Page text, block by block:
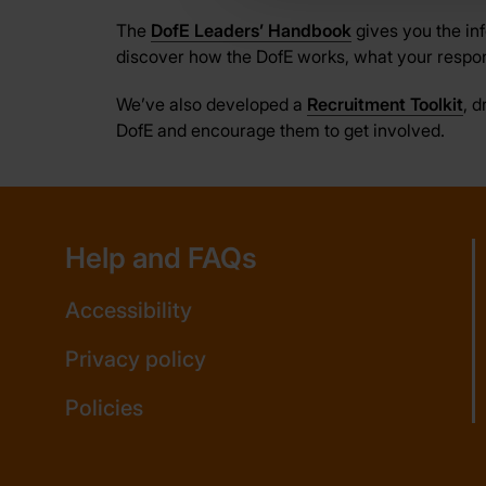
The DofE Leaders’ Handbook gives you the
discover how the DofE works, what your
We’ve also developed a Recruitment Toolkit,
DofE and encourage them to get involved.
Help and FAQs
Accessibility
Privacy policy
Policies